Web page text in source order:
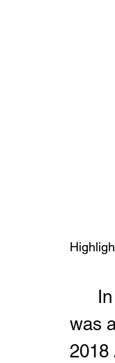
was
2018